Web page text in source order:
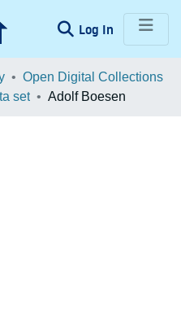
Log In (current)
Open Digital Collections
set Adolf Boesen